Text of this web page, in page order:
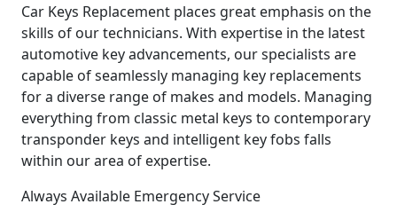
Car Keys Replacement places great emphasis on the
skills of our technicians. With expertise in the latest
automotive key advancements, our specialists are
capable of seamlessly managing key replacements
for a diverse range of makes and models. Managing
everything from classic metal keys to contemporary
transponder keys and intelligent key fobs falls
within our area of expertise.
Always Available Emergency Service